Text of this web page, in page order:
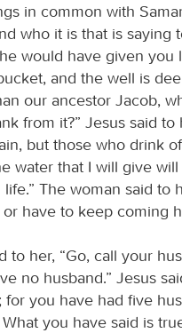
in common with
who it is that is saying
would have given you
and the well is
our ancestor Jacob,
from it?” Jesus said
but those who drink
water that I will give
The woman said to
have to keep coming
to her, “Go, call your
no husband.” Jesus
for you have had five
you have said is